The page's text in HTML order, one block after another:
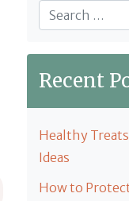
Search
Recent
Healthy
Ideas
How to